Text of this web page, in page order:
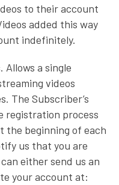
to their account
added this way
indefinitely.
. Allows a single
videos
The Subscriber’s
registration process
the beginning of each
us that you are
either send us an
your account at: